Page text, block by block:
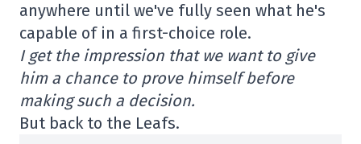
anywhere until we've fully seen what he's
capable of in a first-choice role.
I get the impression that we want to give
him a chance to prove himself before
making such a decision.
But back to the Leafs.